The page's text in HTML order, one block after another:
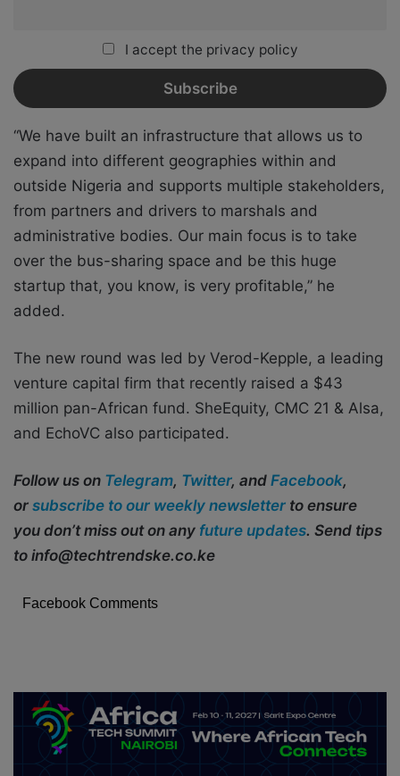
I accept the privacy policy
“We have built an infrastructure that allows us to
expand into different geographies within and
outside Nigeria and supports multiple stakeholders,
from partners and drivers to marshals and
administrative bodies. Our main focus is to take
over the bus-sharing space and be this huge
startup that, you know, is very profitable,” he
added.
The new round was led by Verod-Kepple, a leading
venture capital firm that recently raised a $43
million pan-African fund. SheEquity, CMC 21 & Alsa,
and EchoVC also participated.
Follow us on Telegram, Twitter, and Facebook,
or subscribe to our weekly newsletter to ensure
you don’t miss out on any future updates. Send tips
to info@techtrendske.co.ke
Facebook Comments